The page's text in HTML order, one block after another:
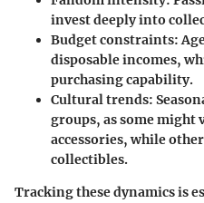
invest deeply into
Budget constraints:
disposable incomes,
purchasing capability.
Cultural trends:
groups, as some might
accessories, while
collectibles.
Tracking these dynamics is